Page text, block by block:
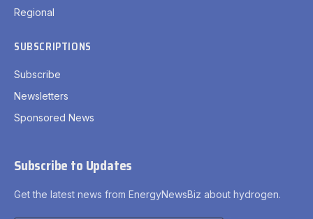
Regional
SUBSCRIPTIONS
Subscribe
Newsletters
Sponsored News
Subscribe to Updates
Get the latest news from EnergyNewsBiz about hydrogen.